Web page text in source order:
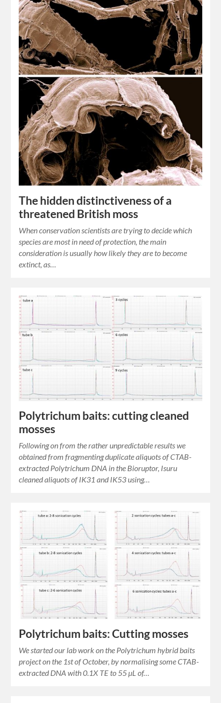
The hidden distinctiveness of a
threatened British moss
When conservation scientists are trying to decide which
species are most in need of protection, the main
consideration is usually how likely they are to become
extinct, as…
Polytrichum baits: cutting cleaned
mosses
Following on from the rather unpredictable results we
obtained from fragmenting duplicate aliquots of CTAB-
extracted Polytrichum DNA in the Bioruptor, Isuru
cleaned aliquots of IK31 and IK53 using…
Polytrichum baits: Cutting mosses
We started our lab work on the Polytrichum hybrid baits
project on the 1st of October, by normalising some CTAB-
extracted DNA with 0.1X TE to 55 µL of…